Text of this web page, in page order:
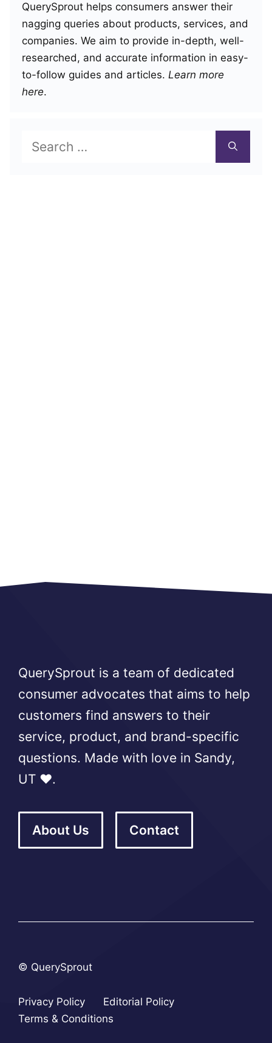
QuerySprout helps consumers answer their
nagging queries about products, services, and
companies. We aim to provide in-depth, well-
researched, and accurate information in easy-
to-follow guides and articles. Learn more
here.
Search
for:
QuerySprout is a team of dedicated
consumer advocates that aims to help
customers find answers to their
service, product, and brand-specific
questions. Made with love in Sandy,
UT ❤️.
About Us Contact
© QuerySprout
Privacy Policy
Editorial Policy
Terms & Conditions